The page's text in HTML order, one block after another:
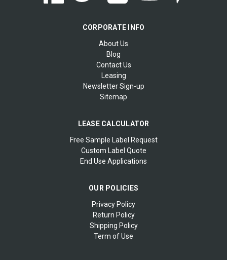
CORPORATE INFO
About Us
Blog
Contact Us
Leasing
Newsletter Sign-up
Sitemap
LEASE CALCULATOR
Free Sample Label Request
Custom Label Quote
End Use Applications
OUR POLICIES
Privacy Policy
Return Policy
Shipping Policy
Term of Use